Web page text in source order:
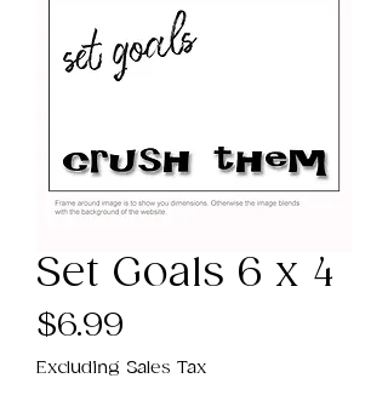
Set Goals 6 x 4
$6.99
Excluding Sales Tax